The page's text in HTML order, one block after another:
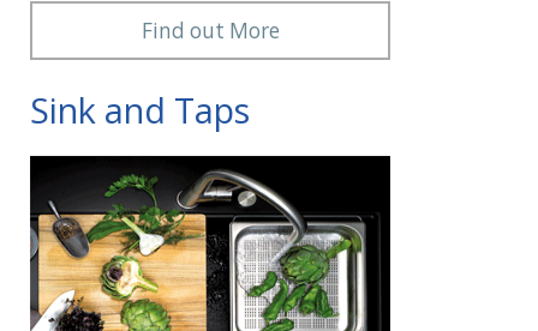
Find out More
Sink and Taps